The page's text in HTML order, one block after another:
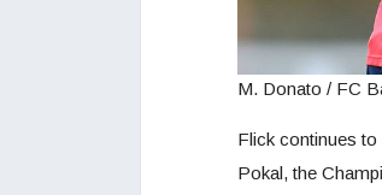
M. Donato / FC
Flick continues
Pokal, the